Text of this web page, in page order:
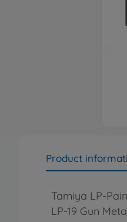
Product
Tamiya LP-
LP-19 Gun